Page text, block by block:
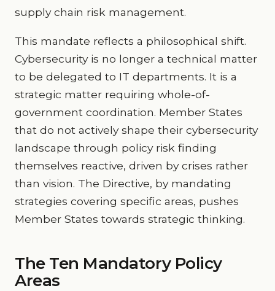
supply chain risk management.
This mandate reflects a philosophical shift.
Cybersecurity is no longer a technical matter
to be delegated to IT departments. It is a
strategic matter requiring whole-of-
government coordination. Member States
that do not actively shape their cybersecurity
landscape through policy risk finding
themselves reactive, driven by crises rather
than vision. The Directive, by mandating
strategies covering specific areas, pushes
Member States towards strategic thinking.
The Ten Mandatory Policy
Areas